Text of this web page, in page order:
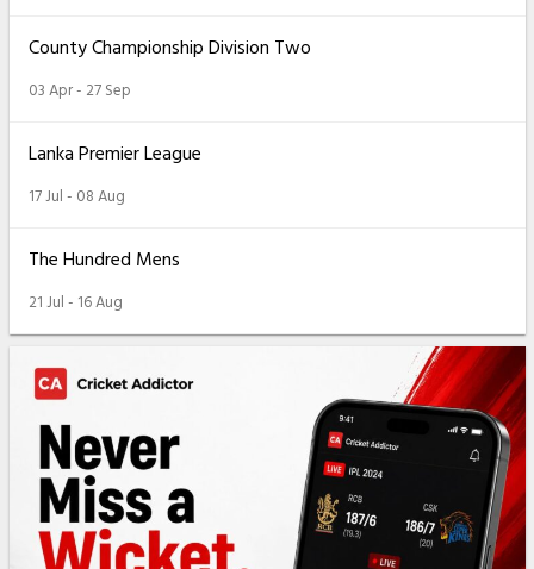
County Championship Division Two
03 Apr - 27 Sep
Lanka Premier League
17 Jul - 08 Aug
The Hundred Mens
21 Jul - 16 Aug